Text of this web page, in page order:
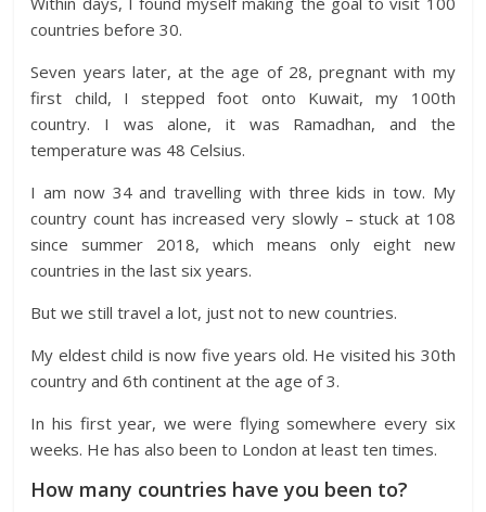
countries before 30.
Seven years later, at the age of 28, pregnant with my
first child, I stepped foot onto Kuwait, my 100th
country. I was alone, it was Ramadhan, and the
temperature was 48 Celsius.
I am now 34 and travelling with three kids in tow. My
country count has increased very slowly – stuck at 108
since summer 2018, which means only eight new
countries in the last six years.
But we still travel a lot, just not to new countries.
My eldest child is now five years old. He visited his 30th
country and 6th continent at the age of 3.
In his first year, we were flying somewhere every six
weeks. He has also been to London at least ten times.
How many countries have you been to?